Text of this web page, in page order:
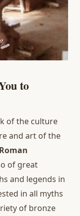
to
of the culture
and art of the
Roman
of great
and legends in
in all myths
of bronze